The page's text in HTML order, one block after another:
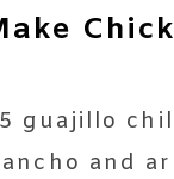
guajillo
and